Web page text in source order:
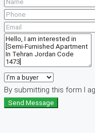
By submitting this form I
Send Message